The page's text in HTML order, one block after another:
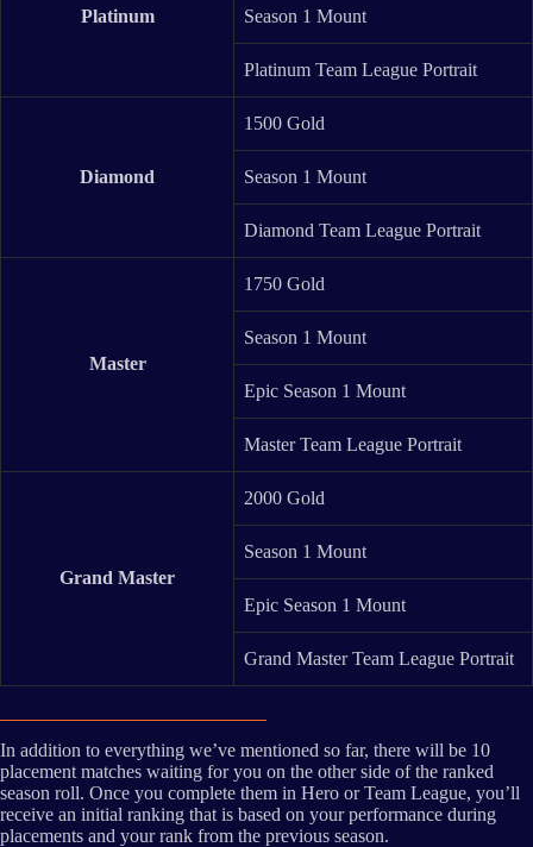
Platinum Season 1 Mount
Platinum Team League Portrait
Diamond
1500 Gold
Season 1 Mount
Diamond Team League Portrait
Master
1750 Gold
Season 1 Mount
Epic Season 1 Mount
Master Team League Portrait
Grand Master
2000 Gold
Season 1 Mount
Epic Season 1 Mount
Grand Master Team League Portrait
In addition to everything we’ve mentioned so far, there will be 10
placement matches waiting for you on the other side of the ranked
season roll. Once you complete them in Hero or Team League, you’ll
receive an initial ranking that is based on your performance during
placements and your rank from the previous season.